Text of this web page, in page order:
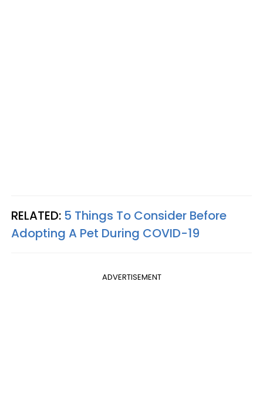
RELATED: 5 Things To Consider Before
Adopting A Pet During COVID-19
ADVERTISEMENT